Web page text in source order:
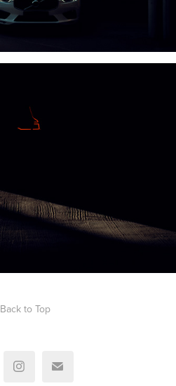
Back to Top